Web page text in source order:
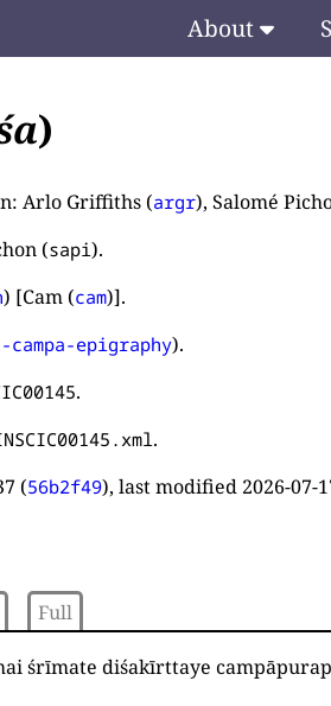
About
)
Arlo Griffiths (argr), Salomé
(sapi).
) [Cam (cam)].
epigraphy).
.
.
(56b2f49), last modified 2026-07-
Full
śrīmate diśakīrttaye